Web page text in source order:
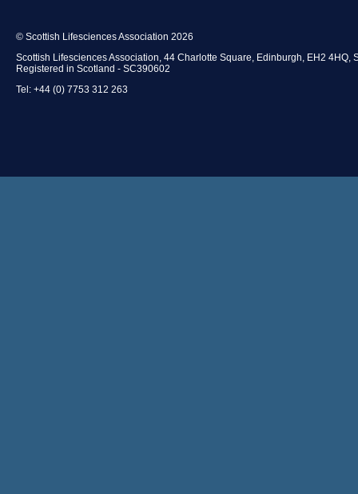
© Scottish Lifesciences Association 2026
Scottish Lifesciences Association, 44 Charlotte Square, Edinburgh, EH2 4HQ,
Registered in Scotland - SC390602
Tel: +44 (0) 7753 312 263